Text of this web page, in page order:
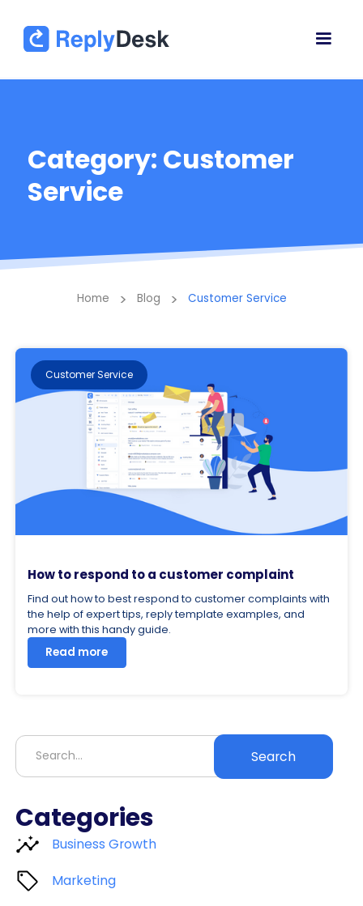
Category: Customer
Service
Home > Blog > Customer Service
How to respond to a customer complaint
Find out how to best respond to customer complaints with
the help of expert tips, reply template examples, and
more with this handy guide.
Read more
Customer Service
Categories
Business Growth
Marketing